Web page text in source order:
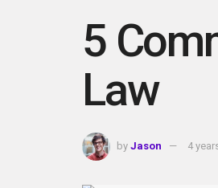
5
Law
by Jason 4